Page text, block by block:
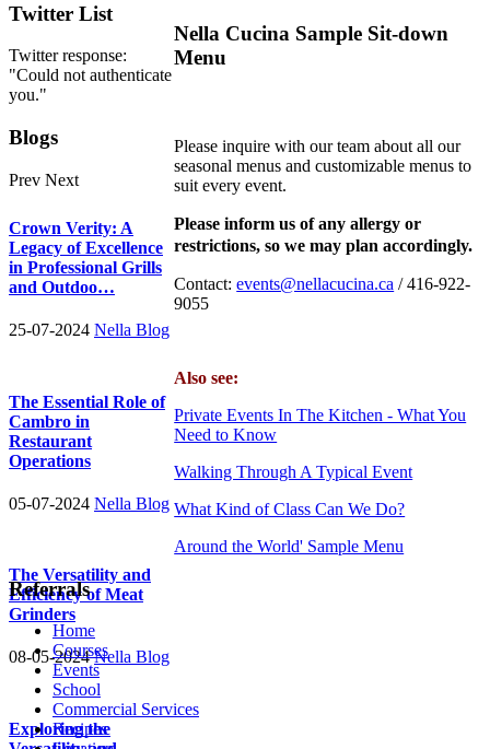
Nella Cucina Sample Sit-down
Menu
Please inquire with our team about all our
seasonal menus and customizable menus to
suit every event.
Please inform us of any allergy or
restrictions, so we may plan accordingly.
Contact:events@nellacucina.ca / 416-922-
9055
Also see:
Private Events In The Kitchen - What You
Need to Know
Walking Through A Typical Event
What Kind of Class Can We Do?
Around the World' Sample Menu
Twitter List
Twitter response:
"Could not authenticate
you."
Blogs
Prev Next
Crown Verity: A
Legacy of Excellence
in Professional Grills
and Outdoo…
25-07-2024 Nella Blog
The Essential Role of
Cambro in
Restaurant
Operations
05-07-2024 Nella Blog
The Versatility and
Efficiency of Meat
Grinders
08-05-2024Nella Blog
Exploring the
Referrals
Home
Courses
Events
School
Commercial Services
Recipes